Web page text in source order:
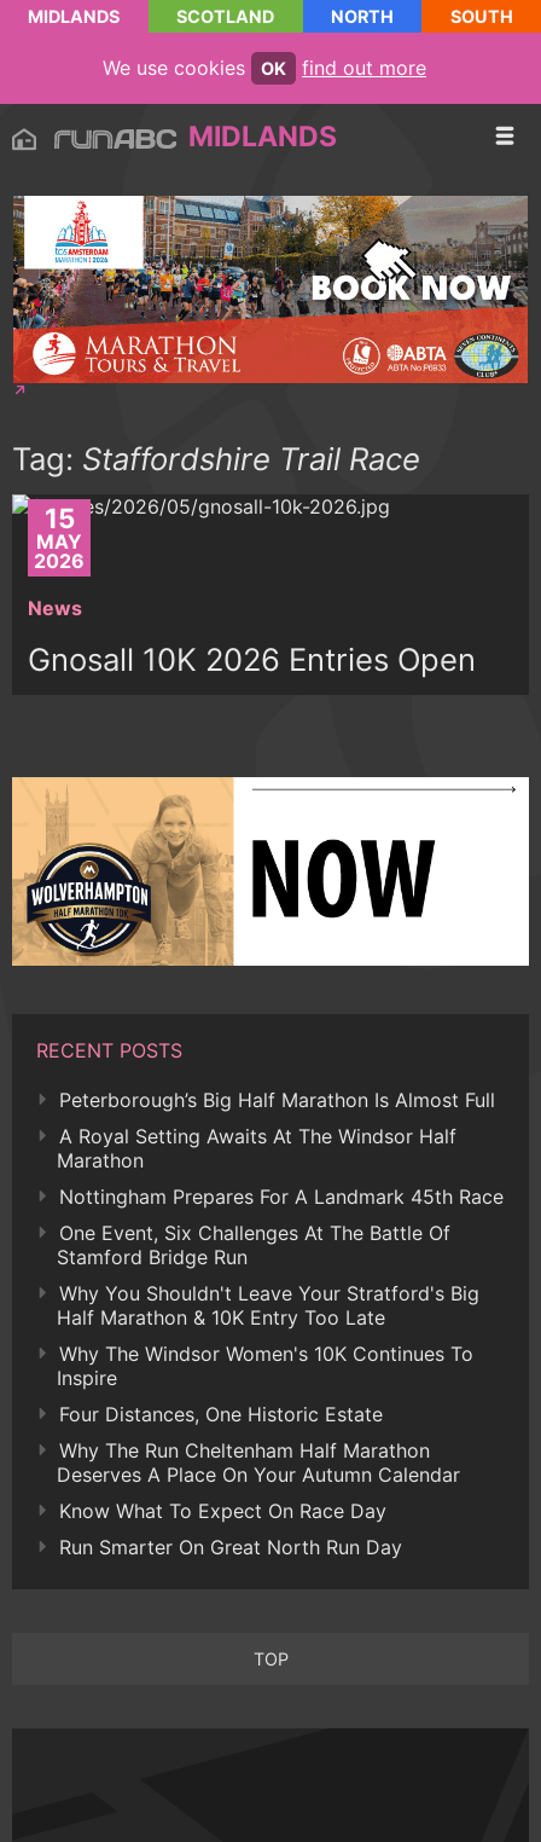
MIDLANDS SCOTLAND NORTH SOUTH
We use cookies OK find out more
MIDLANDS
Tag: Staffordshire Trail Race
15
MAY
2026
News
Gnosall 10K 2026 Entries Open
RECENT POSTS
Peterborough’s Big Half Marathon Is Almost Full
A Royal Setting Awaits At The Windsor Half
Marathon
Nottingham Prepares For A Landmark 45th Race
One Event, Six Challenges At The Battle Of
Stamford Bridge Run
Why You Shouldn't Leave Your Stratford's Big
Half Marathon & 10K Entry Too Late
Why The Windsor Women's 10K Continues To
Inspire
Four Distances, One Historic Estate
Why The Run Cheltenham Half Marathon
Deserves A Place On Your Autumn Calendar
Know What To Expect On Race Day
Run Smarter On Great North Run Day
TOP